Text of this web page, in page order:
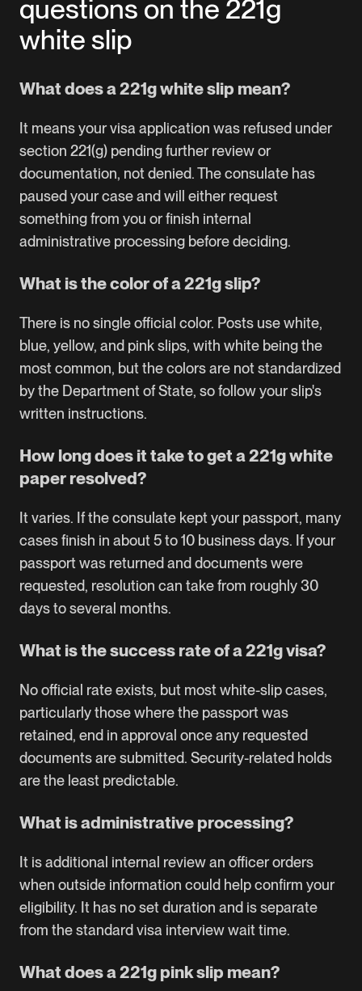
questions on the 221g
white slip
What does a 221g white slip mean?
It means your visa application was refused under
section 221(g) pending further review or
documentation, not denied. The consulate has
paused your case and will either request
something from you or finish internal
administrative processing before deciding.
What is the color of a 221g slip?
There is no single official color. Posts use white,
blue, yellow, and pink slips, with white being the
most common, but the colors are not standardized
by the Department of State, so follow your slip's
written instructions.
How long does it take to get a 221g white
paper resolved?
It varies. If the consulate kept your passport, many
cases finish in about 5 to 10 business days. If your
passport was returned and documents were
requested, resolution can take from roughly 30
days to several months.
What is the success rate of a 221g visa?
No official rate exists, but most white-slip cases,
particularly those where the passport was
retained, end in approval once any requested
documents are submitted. Security-related holds
are the least predictable.
What is administrative processing?
It is additional internal review an officer orders
when outside information could help confirm your
eligibility. It has no set duration and is separate
from the standard visa interview wait time.
What does a 221g pink slip mean?